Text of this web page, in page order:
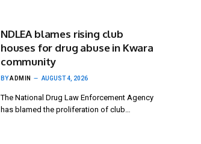
NDLEA blames rising club
houses for drug abuse in Kwara
community
BYADMIN AUGUST 4, 2026
The National Drug Law Enforcement Agency
has blamed the proliferation of club…